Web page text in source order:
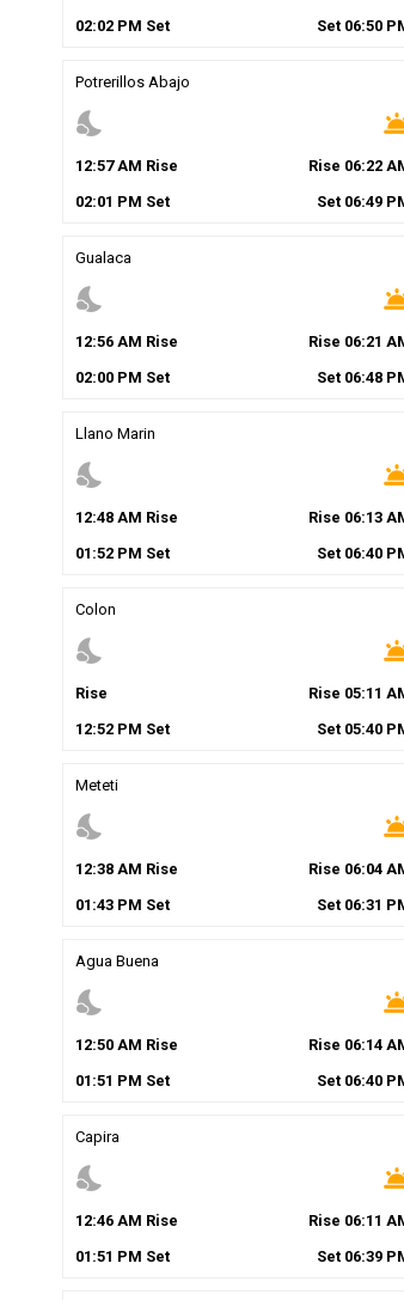
02:02 PM Set Set 06:50
Potrerillos Abajo
nights_stay
12:57AM Rise Rise 06:22
02:01 PM Set Set 06:49
Gualaca
nights_stay
12:56 AM Rise Rise 06:21
02:00 PM Set Set 06:48
Llano Marin
nights_stay
12:48 AM Rise Rise 06:13
01 :52 PM Set Set 06:40
Colon
nights_stay
Rise Rise 05:11
12:52 PM Set Set 05:40
Meteti
nights_stay
12:38 AM Rise Rise 06:04
01 :43 PM Set Set 06:31
Agua Buena
nights_stay
12:50 AM Rise Rise 06:14
01 :51 PM Set Set 06:40
Capira
nights_stay
12:46 AM Rise Rise 06:11
01 :51 PM Set Set 06:39